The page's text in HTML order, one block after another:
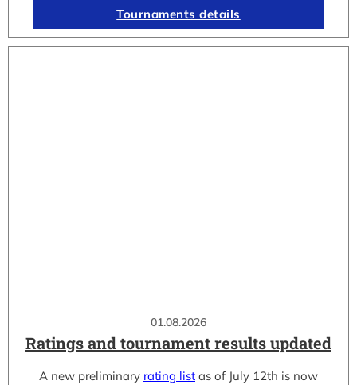
01.08.2026
Ratings and tournament results updated
A new preliminary rating list as of July 12th is now
Tournaments details